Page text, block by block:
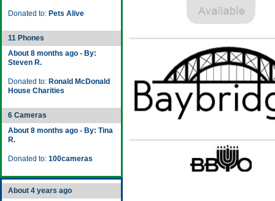
Donated to: Pets Alive
11 Phones
About 8 months ago - By:
Steven R.
Donated to: Ronald McDonald
House Charities
6 Cameras
About 8 months ago - By: Tina
R.
Donated to: 100cameras
About 4 years ago